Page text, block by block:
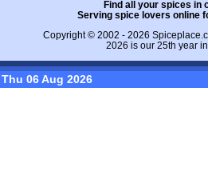
Find all your spices in
Serving spice lovers online
Copyright © 2002 - 2026
2026 is our 25th year
Thu 06 Aug 2026